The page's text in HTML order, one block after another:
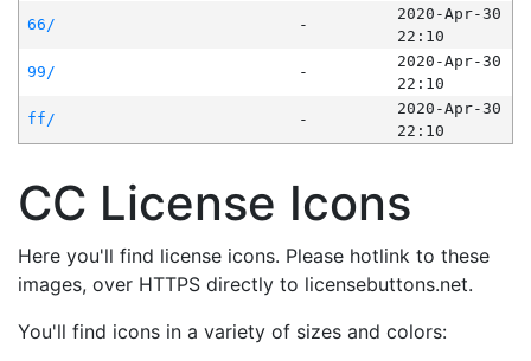
66/
-
2020-Apr-30
22:10
99/
-
2020-Apr-30
22:10
ff/
-
2020-Apr-30
22:10
CC License Icons
Here you'll find license icons. Please hotlink to these
images, over HTTPS directly to licensebuttons.net.
You'll find icons in a variety of sizes and colors: